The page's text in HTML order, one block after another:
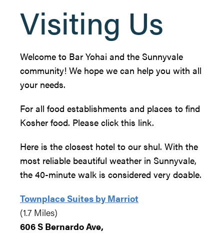
Visiting Us
Welcome to Bar Yohai and the Sunnyvale
community! We hope we can help you with all
your needs.
For all food establishments and places to find
Kosher food. Please click this link.
Here is the closest hotel to our shul. With the
most reliable beautiful weather in Sunnyvale,
the 40-minute walk is considered very doable.
Townplace Suites by Marriot
(1.7 Miles)
606 S Bernardo Ave,